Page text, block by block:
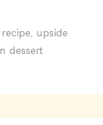
, upside
dessert